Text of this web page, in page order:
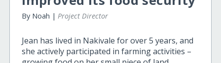
By Noah |Project Director
Jean has lived in Nakivale for over 5 years, and
she actively participated in farming activities –